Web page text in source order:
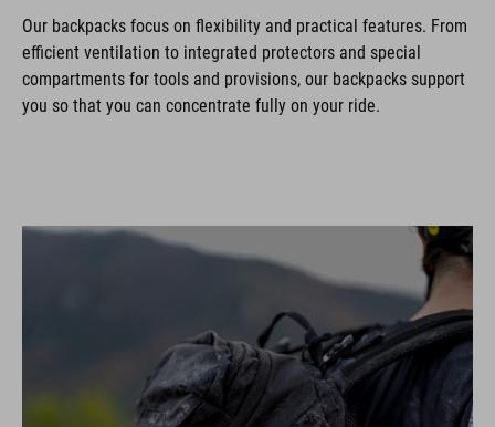
Our backpacks focus on flexibility and practical features. From
efficient ventilation to integrated protectors and special
compartments for tools and provisions, our backpacks support
you so that you can concentrate fully on your ride.